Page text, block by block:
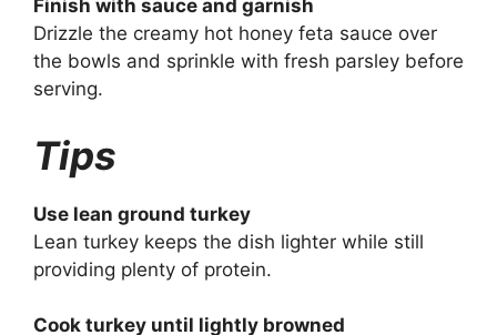
Finish with sauce and garnish
Drizzle the creamy hot honey feta sauce over
the bowls and sprinkle with fresh parsley before
serving.
Tips
Use lean ground turkey
Lean turkey keeps the dish lighter while still
providing plenty of protein.
Cook turkey until lightly browned